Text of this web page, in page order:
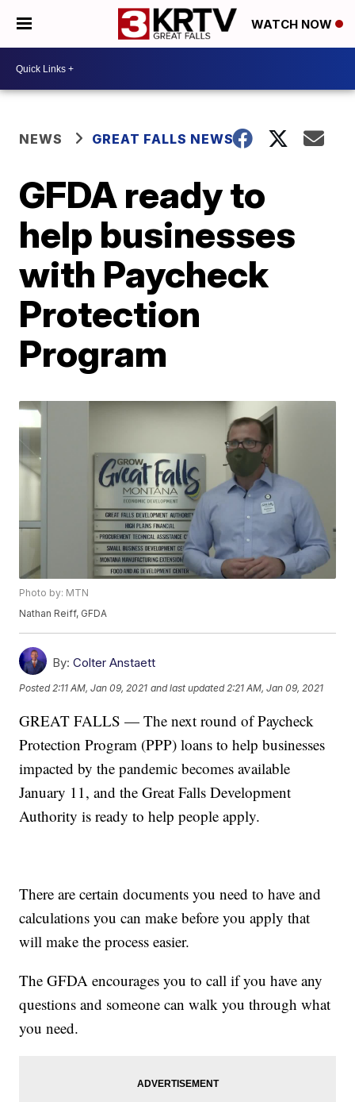
WATCH NOW
NEWS GREAT FALLS NEWS
GFDA ready to
help businesses
with Paycheck
Protection
Program
Photo by: MTN
Nathan Reiff, GFDA
By: Colter Anstaett
Posted 2:11 AM, Jan 09, 2021 and last updated 2:21 AM, Jan 09, 2021
GREAT FALLS — The next round of Paycheck
Protection Program (PPP) loans to help businesses
impacted by the pandemic becomes available
January 11, and the Great Falls Development
Authority is ready to help people apply.
There are certain documents you need to have and
calculations you can make before you apply that
will make the process easier.
The GFDA encourages you to call if you have any
questions and someone can walk you through what
you need.